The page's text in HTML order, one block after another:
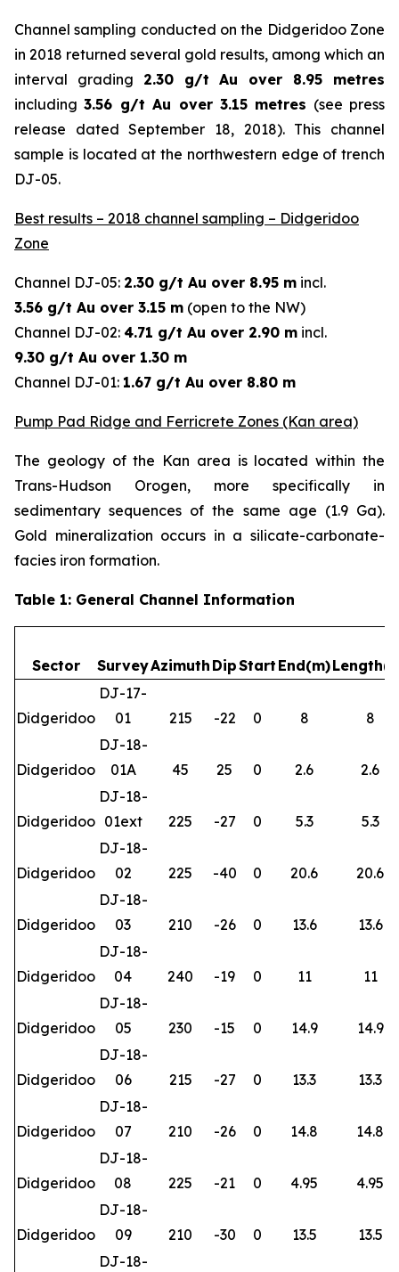
Channel sampling conducted on the Didgeridoo Zone
in 2018 returned several gold results, among which an
interval grading 2.30 g/t Au over 8.95 metres
including3.56 g/t Au over 3.15 metres (see press
release dated September 18, 2018). This channel
sample is located at the northwestern edge of trench
DJ-05.
Best results – 2018 channel sampling – Didgeridoo
Zone
Channel DJ-05: 2.30 g/t Au over 8.95 m incl.
3.56 g/t Au over 3.15 m (open to the NW)
Channel DJ-02: 4.71 g/t Au over 2.90 m incl.
9.30 g/t Au over 1.30 m
Channel DJ-01: 1.67 g/t Au over 8.80 m
Pump Pad Ridge and Ferricrete Zones (Kan area)
The geology of the Kan area is located within the
Trans-Hudson Orogen, more specifically in
sedimentary sequences of the same age (1.9 Ga).
Gold mineralization occurs in a silicate-carbonate-
facies iron formation.
Table 1: General Channel Information
Sector SurveyAzimuth DipStart End(m)
Didgeridoo
DJ-17-
01
215 -22 0 8 8
Didgeridoo
DJ-18-
01A
45 25 0 2.6 2.6
Didgeridoo
DJ-18-
01ext
225 -27 0 5.3 5.3
Didgeridoo
DJ-18-
02
225 -40 0 20.6 20.6
Didgeridoo
DJ-18-
03
210 -26 0 13.6 13.6
Didgeridoo
DJ-18-
04
240 -19 0 11 11
Didgeridoo
DJ-18-
05
230 -15 0 14.9 14.9
Didgeridoo
DJ-18-
06
215 -27 0 13.3 13.3
Didgeridoo
DJ-18-
07
210 -26 0 14.8 14.8
Didgeridoo
DJ-18-
08
225 -21 0 4.95 4.95
Didgeridoo
DJ-18-
09
210 -30 0 13.5 13.5
DJ-18-